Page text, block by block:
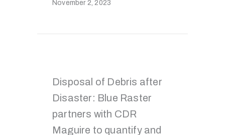
November 2, 2023
Disposal of Debris after
Disaster: Blue Raster
partners with CDR
Maguire to quantify and